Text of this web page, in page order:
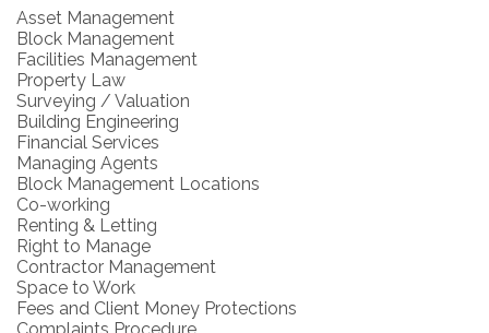
Asset Management
Block Management
Facilities Management
Property Law
Surveying / Valuation
Building Engineering
Financial Services
Managing Agents
Block Management Locations
Co-working
Renting & Letting
Right to Manage
Contractor Management
Space to Work
Fees and Client Money Protections
Complaints Procedure